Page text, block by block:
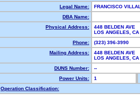
Legal Name:
FRANCISCO
DBA Name:
Physical Address:
448 BELDEN AVE
LOS ANGELES,
Phone:
(323) 396-3990
Mailing Address:
448 BELDEN AVE
LOS ANGELES,
DUNS Number:
--
Power Units:
1
Operation Classification: